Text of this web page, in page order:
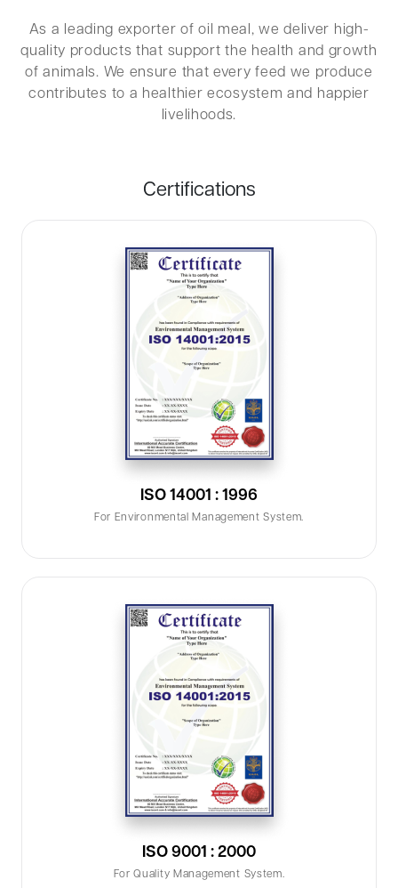
As a leading exporter of oil meal, we deliver high-
quality products that support the health and growth
of animals. We ensure that every feed we produce
contributes to a healthier ecosystem and happier
livelihoods.
Certifications
ISO 14001 : 1996
For Environmental Management System.
ISO 9001 : 2000
For Quality Management System.